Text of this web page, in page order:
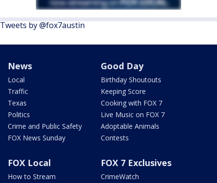
Tweets by @fox7austin
News
Local
Traffic
Texas
Politics
Crime and Public Safety
FOX News Sunday
Good Day
Birthday Shoutouts
Keeping Score
Cooking with FOX 7
Live Music on FOX 7
Adoptable Animals
Contests
FOX Local
How to Stream
FOX 7 Exclusives
CrimeWatch